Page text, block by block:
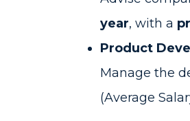
year, with a
Product
Manage the
(Average